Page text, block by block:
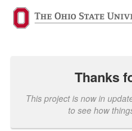
Main
Past Projects
Thanks
This project is now in
to see how